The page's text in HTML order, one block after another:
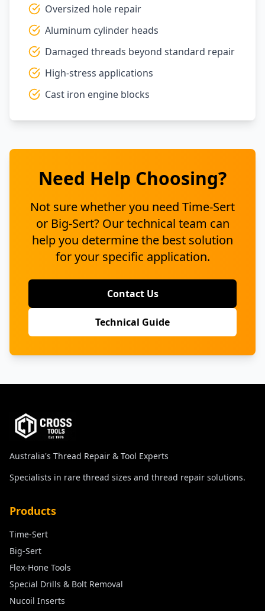
Oversized hole repair
Aluminum cylinder heads
Damaged threads beyond standard repair
High-stress applications
Cast iron engine blocks
Need Help Choosing?
Not sure whether you need Time-Sert
or Big-Sert? Our technical team can
help you determine the best solution
for your specific application.
Contact Us
Technical Guide
Australia's Thread Repair & Tool Experts
Specialists in rare thread sizes and thread repair solutions.
Products
Time-Sert
Big-Sert
Flex-Hone Tools
Special Drills & Bolt Removal
Nucoil Inserts